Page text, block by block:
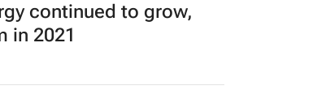
continued to grow,
in 2021